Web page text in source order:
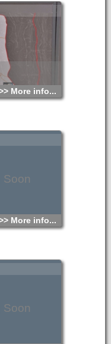
More info...
Soon
More info...
Soon